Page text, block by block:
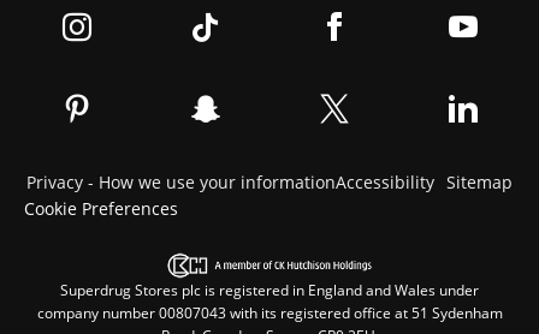
Privacy - How we use your informationAccessibility Sitemap
Cookie Preferences
Superdrug Stores plc is registered in England and Wales under
company number 00807043 with its registered office at 51 Sydenham